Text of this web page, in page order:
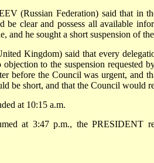
(Russian Federation) said that in
be clear and possess all available
and he sought a short suspension of
Kingdom) said that every
to the suspension requested
before the Council was urgent, and
be short, and that the Council would
at 10:15 a.m.
at 3:47 p.m., the PRESIDENT